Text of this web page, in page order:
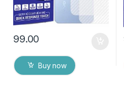
99.00
Buy now